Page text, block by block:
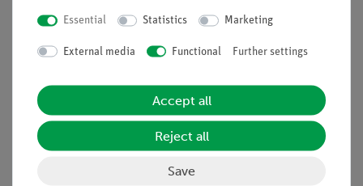
Essential Statistics Marketing
External media Functional Further settings
Accept all
Reject all
Save